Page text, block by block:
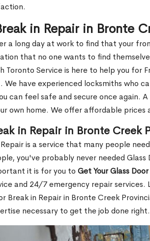
in Repair in Bronte
a long day at work to find that your
that no one wants to find
Toronto Service is here to help you for
We have experienced locksmiths who
can feel safe and secure once again.
own home. We offer affordable prices
in Repair in Bronte Creek
Repair is a service that many people
you've probably never needed Glass
it is for you to Get Your Glass
and 24/7 emergency repair services.
Break in Repair in Bronte Creek
necessary to get the job done right.